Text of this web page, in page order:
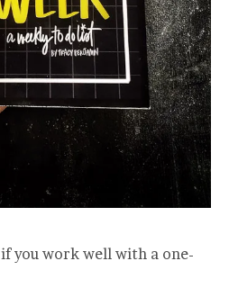
if you work well with a one-